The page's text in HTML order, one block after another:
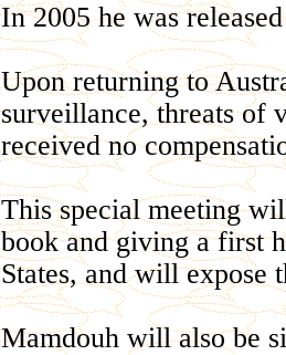
In 2005 he was
Upon returning to
surveillance, threats of
received no
This special meeting
book and giving a first
States, and will expose
Mamdouh will also be